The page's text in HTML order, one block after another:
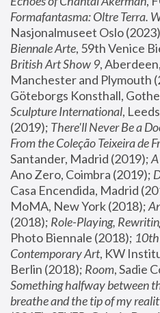
Formafantasma: Oltre Terra.
Nasjonalmuseet Oslo
Biennale Arte
British Art Show 9,
Manchester and Plymouth
Göteborgs Konsthall,
Sculpture International,
(2019); There'll Never Be a
From the Coleção Teixeira de
Santander, Madrid (2019);
Ano Zero, Coimbra (2019);
Casa Encendida, Madrid
MoMA, New York (2018);
(2018); Role-Playing,
Photo Biennale (2018);
Contemporary Art, KW
Berlin (2018); Room
Something halfway between
breathe and the tip of my